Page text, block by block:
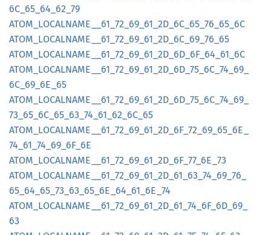
6C_ 65_ 64_ 62_ 79
ATOM_ LOCALNAME__ 61_ 72_ 69_ 61_ 2D_ 6C_ 65_ 76_ 65_ 6C
ATOM_ LOCALNAME__ 61_ 72_ 69_ 61_ 2D_ 6C_ 69_ 76_ 65
ATOM_ LOCALNAME__ 61_ 72_ 69_ 61_ 2D_ 6D_ 6F_ 64_ 61_ 6C
ATOM_ LOCALNAME__ 61_ 72_ 69_ 61_ 2D_ 6D_ 75_ 6C_ 74_ 69_
6C_ 69_ 6E_ 65
ATOM_ LOCALNAME__ 61_ 72_ 69_ 61_ 2D_ 6D_ 75_ 6C_ 74_ 69_
73_ 65_ 6C_ 65_ 63_ 74_ 61_ 62_ 6C_ 65
ATOM_ LOCALNAME__ 61_ 72_ 69_ 61_ 2D_ 6F_ 72_ 69_ 65_ 6E_
74_ 61_ 74_ 69_ 6F_ 6E
ATOM_ LOCALNAME__ 61_ 72_ 69_ 61_ 2D_ 6F_ 77_ 6E_ 73
ATOM_ LOCALNAME__ 61_ 72_ 69_ 61_ 2D_ 61_ 63_ 74_ 69_ 76_
65_ 64_ 65_ 73_ 63_ 65_ 6E_ 64_ 61_ 6E_ 74
ATOM_ LOCALNAME__ 61_ 72_ 69_ 61_ 2D_ 61_ 74_ 6F_ 6D_ 69_
63